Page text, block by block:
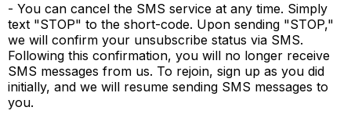
- You can cancel the SMS service at any time. Simply
text "STOP" to the short-code. Upon sending "STOP,"
we will confirm your unsubscribe status via SMS.
Following this confirmation, you will no longer receive
SMS messages from us. To rejoin, sign up as you did
initially, and we will resume sending SMS messages to
you.